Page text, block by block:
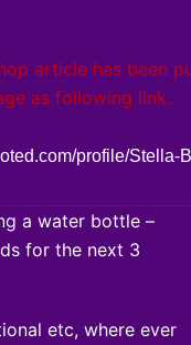
article has been
as following link.
profile/Stella-
a water bottle –
for the next 3
etc, where ever